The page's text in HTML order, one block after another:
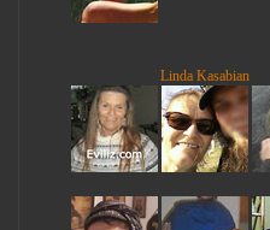
Linda Kasabian